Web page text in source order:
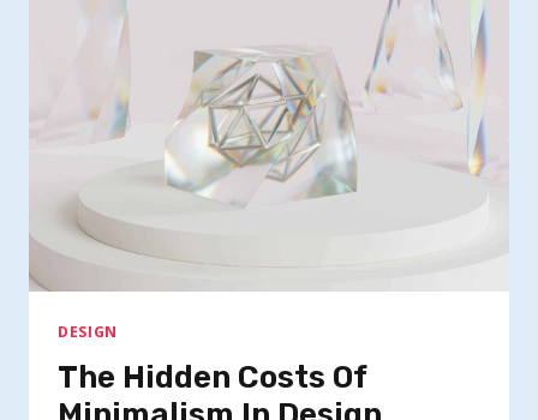
DESIGN
The Hidden Costs Of